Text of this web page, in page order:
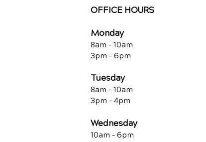
OFFICE HOURS
Monday
8am - 10am
3pm - 6pm
Tuesday
8am - 10am
3pm - 4pm
Wednesday
10am - 6pm